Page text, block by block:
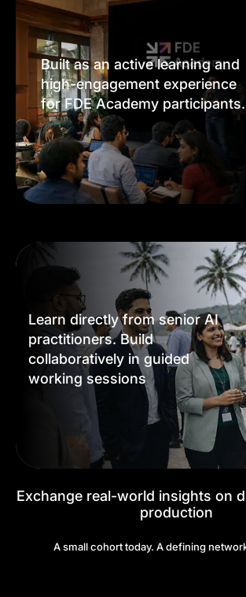
Built as an active learning and
high-engagement experience
for FDE Academy participants.
Learn directly from senior AI
practitioners. Build
collaboratively in guided
working sessions
Exchange real-world insights on
production
A small cohort today. A defining